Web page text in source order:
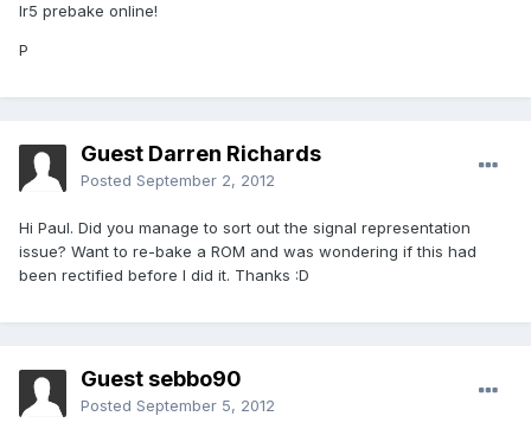
Ir5 prebake online!
P
Guest Darren Richards
Posted September 2, 2012
Hi Paul. Did you manage to sort out the signal representation
issue? Want to re-bake a ROM and was wondering if this had
been rectified before I did it. Thanks :D
Guest sebbo90
Posted September 5, 2012